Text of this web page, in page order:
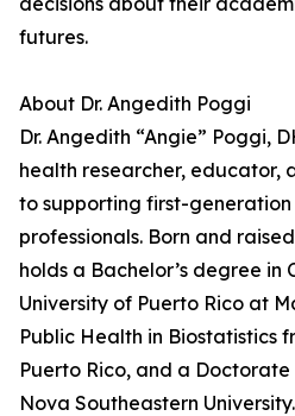
futures.
About Dr. Angedith Poggi
Dr. Angedith “Angie” Poggi,
health researcher, educator,
to supporting first-generation
professionals. Born and
holds a Bachelor’s degree in
University of Puerto Rico at
Public Health in Biostatistics
Puerto Rico, and a
Nova Southeastern